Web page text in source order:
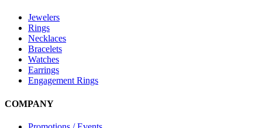
Jewelers
Rings
Necklaces
Bracelets
Watches
Earrings
Engagement Rings
COMPANY